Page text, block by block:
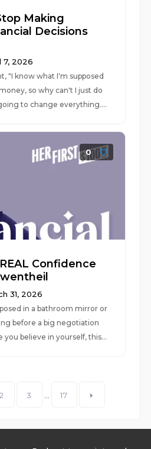
Making
Decisions
7, 2026
"I know what I'm supposed
so why can't I just do
to change everything....
0
Confidence
31, 2026
in a bathroom mirror or
before a big negotiation
you believe in yourself, this...
2 3 17